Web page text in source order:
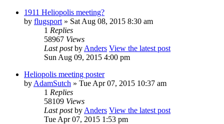
1911 Heliopolis meeting?
by flugsport » Sat Aug 08, 2015 8:30 am
1 Replies
58967 Views
Last postby Anders View the latest post
Sun Aug 09, 2015 4:00 pm
Heliopolis meeting poster
by AdamSutch » Tue Apr 07, 2015 10:37 am
1 Replies
58109 Views
Last postby Anders View the latest post
Tue Apr 07, 2015 1:53 pm